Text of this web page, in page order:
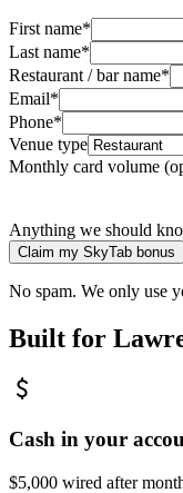
First name*
Last name*
Restaurant / bar name*
Email*
Phone*
Venue type
Monthly card volume
Anything we should
Claim my SkyTab bonus
No spam. We only use
Built for
Cash in your
$5,000 wired after